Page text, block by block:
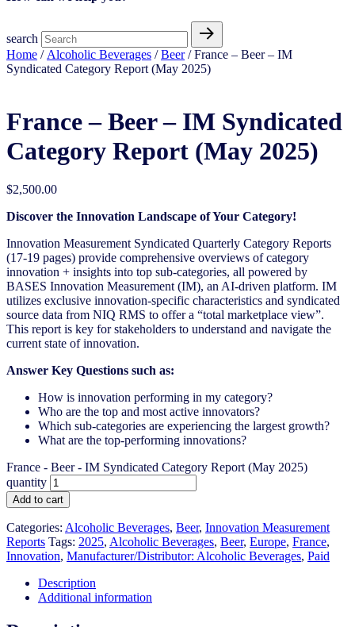
search
Home / Alcoholic Beverages /Beer/ France – Beer – IM
Syndicated Category Report (May 2025)
France – Beer – IM Syndicated
Category Report (May 2025)
$2,500.00
Discover the Innovation Landscape of Your Category!
Innovation Measurement Syndicated Quarterly Category Reports
(17-19 pages) provide comprehensive overviews of category
innovation + insights into top sub-categories, all powered by
BASES Innovation Measurement (IM), an AI-driven platform. IM
utilizes exclusive innovation-specific characteristics and syndicated
source data from NIQ RMS to offer a “total marketplace view”.
This report is key for stakeholders to understand and navigate the
current state of innovation.
Answer Key Questions such as:
How is innovation performing in my category?
Who are the top and most active innovators?
Which sub-categories are experiencing the largest growth?
What are the top-performing innovations?
France - Beer - IM Syndicated Category Report (May 2025)
quantity
Add to cart
Categories: Alcoholic Beverages, Beer, Innovation Measurement
Reports Tags: 2025, Alcoholic Beverages, Beer, Europe, France,
Innovation, Manufacturer/Distributor: Alcoholic Beverages, Paid
Description
Additional information